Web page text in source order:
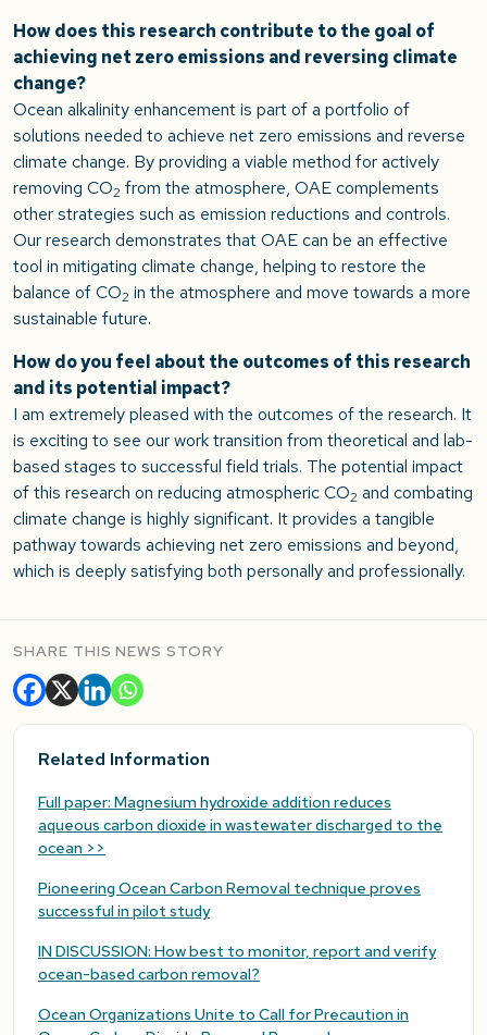
How does this research contribute to the goal of
achieving net zero emissions and reversing climate
change?
Ocean alkalinity enhancement is part of a portfolio of
solutions needed to achieve net zero emissions and reverse
climate change. By providing a viable method for actively
removing CO2 from the atmosphere, OAE complements
other strategies such as emission reductions and controls.
Our research demonstrates that OAE can be an effective
tool in mitigating climate change, helping to restore the
balance of CO2 in the atmosphere and move towards a more
sustainable future.
How do you feel about the outcomes of this research
and its potential impact?
I am extremely pleased with the outcomes of the research. It
is exciting to see our work transition from theoretical and lab-
based stages to successful field trials. The potential impact
of this research on reducing atmospheric CO2 and combating
climate change is highly significant. It provides a tangible
pathway towards achieving net zero emissions and beyond,
which is deeply satisfying both personally and professionally.
SHARE THIS NEWS STORY
Related Information
Full paper: Magnesium hydroxide addition reduces
aqueous carbon dioxide in wastewater discharged to the
ocean >>
Pioneering Ocean Carbon Removal technique proves
successful in pilot study
IN DISCUSSION: How best to monitor, report and verify
ocean-based carbon removal?
Ocean Organizations Unite to Call for Precaution in